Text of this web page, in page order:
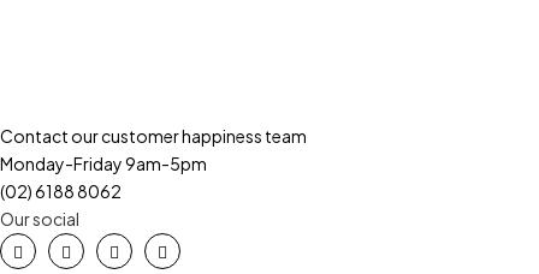
Contact our customer happiness team
Monday-Friday 9am-5pm
(02) 6188 8062
Our social